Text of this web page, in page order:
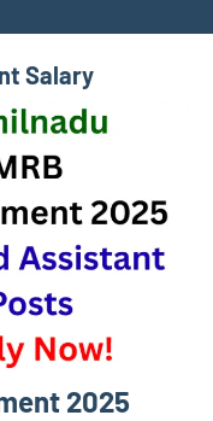
Salary
2025